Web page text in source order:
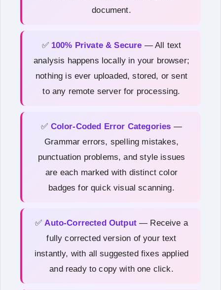
document.
✅ 100% Private & Secure — All text
analysis happens locally in your browser;
nothing is ever uploaded, stored, or sent
to any remote server for processing.
✅ Color-Coded Error Categories —
Grammar errors, spelling mistakes,
punctuation problems, and style issues
are each marked with distinct color
badges for quick visual scanning.
✅ Auto-Corrected Output— Receive a
fully corrected version of your text
instantly, with all suggested fixes applied
and ready to copy with one click.